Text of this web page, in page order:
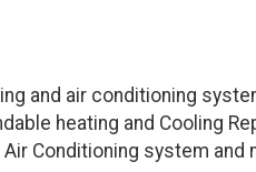
and air conditioning
heating and Cooling
Conditioning system and